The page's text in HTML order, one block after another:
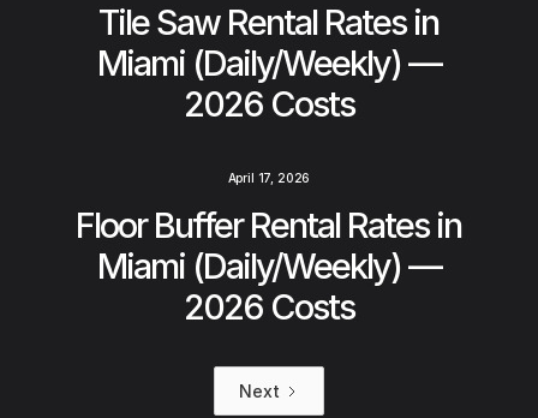
Tile Saw Rental Rates in
Miami (Daily/Weekly) —
2026 Costs
April 17, 2026
Floor Buffer Rental Rates in
Miami (Daily/Weekly) —
2026 Costs
Next